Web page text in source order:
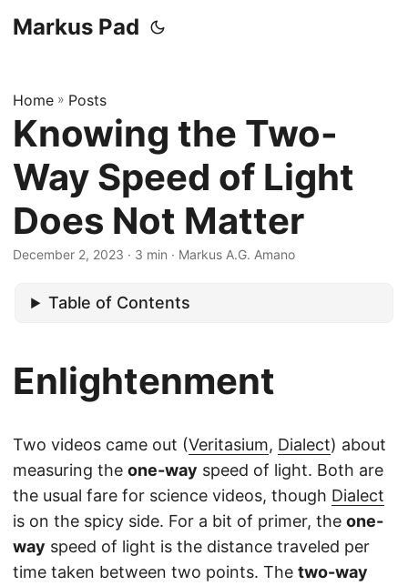
Markus Pad
Home » Posts
Knowing the Two-
Way Speed of Light
Does Not Matter
December 2, 2023 · 3 min · Markus A.G. Amano
Table of Contents
Enlightenment
Two videos came out (Veritasium, Dialect) about
measuring the one-way speed of light. Both are
the usual fare for science videos, though Dialect
is on the spicy side. For a bit of primer, the one-
way speed of light is the distance traveled per
time taken between two points. The two-way